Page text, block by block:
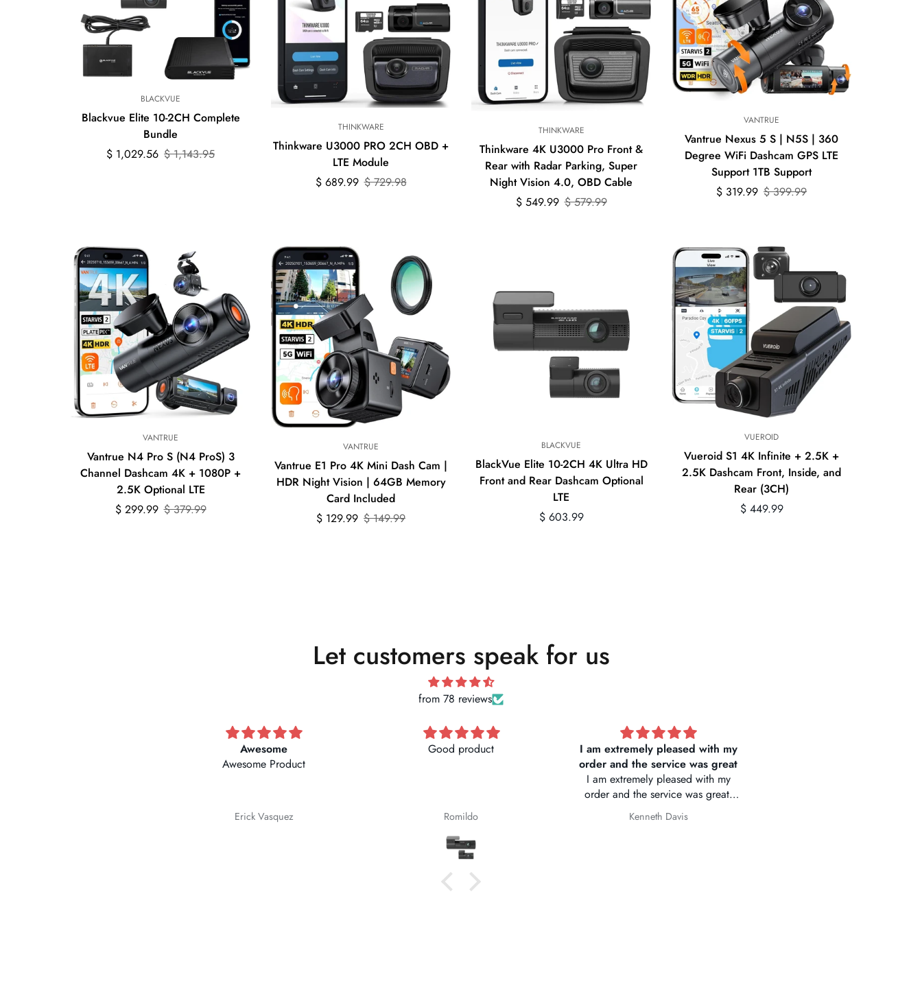
BLACKVUE
Blackvue Elite 10-2CH Complete
Bundle
Sale
$ 1,029.56
Regular
$ 1,143.95
Quick Add
THINKWARE
Thinkware U3000 PRO 2CH OBD +
LTE Module
Sale
$ 689.99
Regular
$ 729.98
Quick Add
THINKWARE
Thinkware 4K U3000 Pro Front &
Rear with Radar Parking, Super
Night Vision 4.0, OBD Cable
Sale
$ 549.99
Regular
$ 579.99
Quick Add
VANTRUE
Vantrue Nexus 5 S | N5S | 360
Degree WiFi Dashcam GPS LTE
Support 1TB Support
Sale
$ 319.99
Regular
$ 399.99
Quick Add
VANTRUE
Vantrue N4 Pro S (N4 ProS) 3
Channel Dashcam 4K + 1080P +
2.5K Optional LTE
Sale
$ 299.99
Regular
$ 379.99
Quick Add
VANTRUE
Vantrue E1 Pro 4K Mini Dash Cam |
HDR Night Vision | 64GB Memory
Card Included
Sale
$ 129.99
Regular
$ 149.99
BLACKVUE
BlackVue Elite 10-2CH 4K Ultra HD
Front and Rear Dashcam Optional
LTE
Regular
$ 603.99
VUEROID
Vueroid S1 4K Infinite + 2.5K +
2.5K Dashcam Front, Inside, and
Rear (3CH)
Regular
$ 449.99
Let customers speak for us
from 78 reviews
Good product
Romildo
I am extremely pleased with my
Thank you
Kenneth Davis
Vantrue E1 Pro 4K Mini Dash
Cam
Store website make it easy to
navigate and order merchandise.
Delivery was on time. Very excited
about camera for BMW 430i.
Fred